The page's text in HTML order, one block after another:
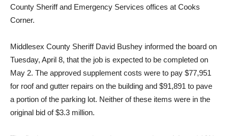
County Sheriff and Emergency Services offices at Cooks
Corner.
Middlesex County Sheriff David Bushey informed the board on
Tuesday, April 8, that the job is expected to be completed on
May 2. The approved supplement costs were to pay $77,951
for roof and gutter repairs on the building and $91,891 to pave
a portion of the parking lot. Neither of these items were in the
original bid of $3.3 million.